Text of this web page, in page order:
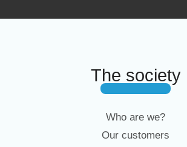
The society
Who are we?
Our customers